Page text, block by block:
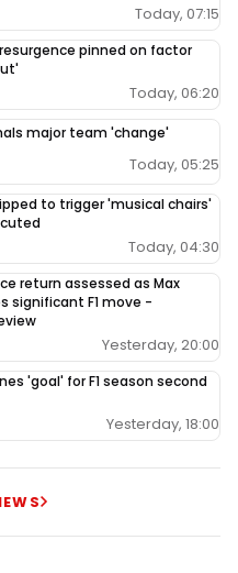
Today, 07:15
resurgence pinned on factor
Today, 06:20
major team 'change'
Today, 05:25
to trigger 'musical chairs'
Today, 04:30
return assessed as Max
significant F1 move -
Yesterday, 20:00
'goal' for F1 season second
Yesterday, 18:00